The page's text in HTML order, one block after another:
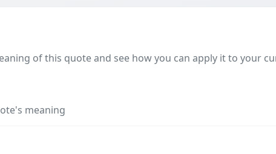
of this quote and see how you can apply it to your
meaning